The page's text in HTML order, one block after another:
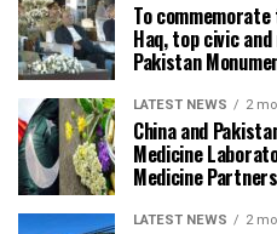
To
Haq, top civic
Pakistan
LATEST NEWS 2
China and
Medicine
Medicine
LATEST NEWS 2